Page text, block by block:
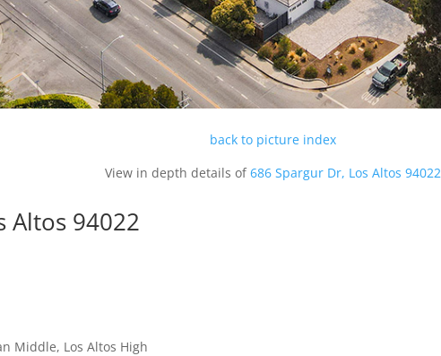
back to picture index
View in depth details of686 Spargur Dr, Los Altos 94022
Altos 94022
Middle, Los Altos High